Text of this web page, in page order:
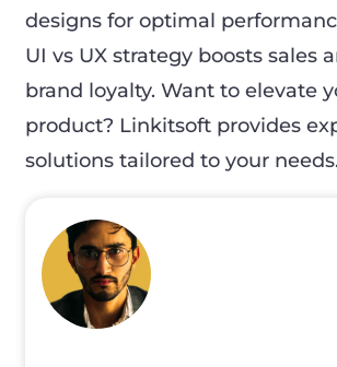
designs for optimal
UI vs UX strategy boosts sales
brand loyalty. Want to elevate
product? Linkitsoft provides
solutions tailored to your